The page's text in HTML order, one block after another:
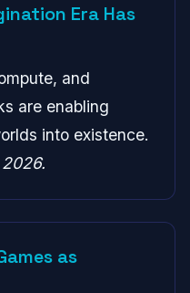
Era Has
and
are enabling
into existence.
as